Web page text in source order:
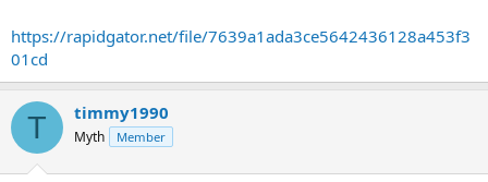
https://rapidgator.net/file/7639a1ada3ce5642436128a453f3
01cd
T timmy1990
Myth Member